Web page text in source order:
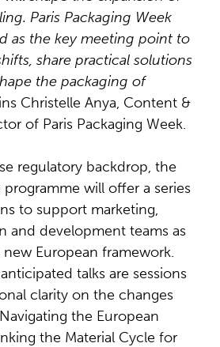
Paris Packaging Week
as the key meeting point to
share practical solutions
the packaging of
Christelle Anya, Content &
of Paris Packaging Week.
regulatory backdrop, the
will offer a series
to support marketing,
and development teams as
European framework.
talks are sessions
clarity on the changes
the European
the Material Cycle for